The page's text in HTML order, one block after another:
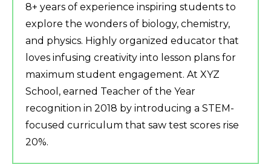
8+ years of experience inspiring students to
explore the wonders of biology, chemistry,
and physics. Highly organized educator that
loves infusing creativity into lesson plans for
maximum student engagement. At XYZ
School, earned Teacher of the Year
recognition in 2018 by introducing a STEM-
focused curriculum that saw test scores rise
20%.